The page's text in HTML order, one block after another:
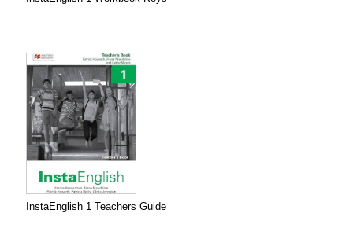
InstaEnglish 1 Teachers Guide